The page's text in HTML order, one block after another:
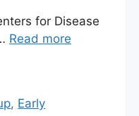
for Disease
Read more
, Early